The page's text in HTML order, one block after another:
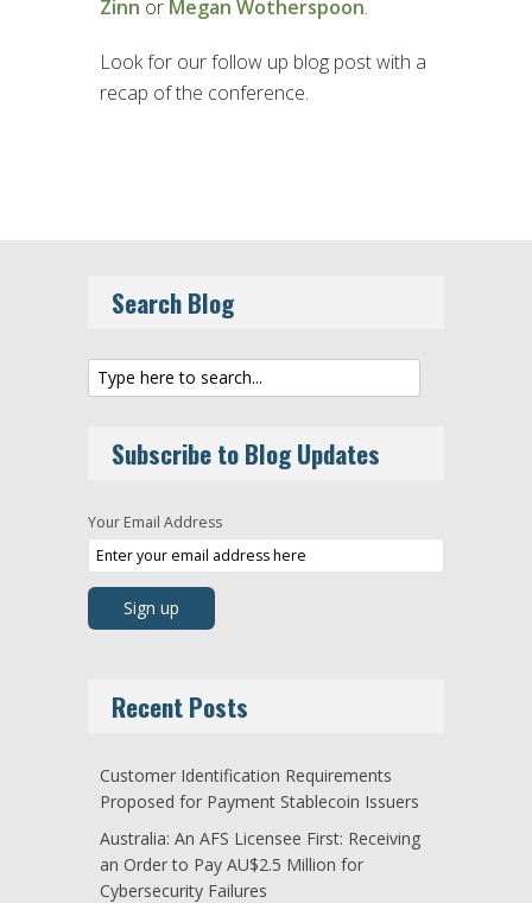
Zinn or Megan Wotherspoon.
Look for our follow up blog post with a
recap of the conference.
Search Blog
Subscribe to Blog Updates
Your Email Address
Recent Posts
Customer Identification Requirements
Proposed for Payment Stablecoin Issuers
Australia: An AFS Licensee First: Receiving
an Order to Pay AU$2.5 Million for
Cybersecurity Failures